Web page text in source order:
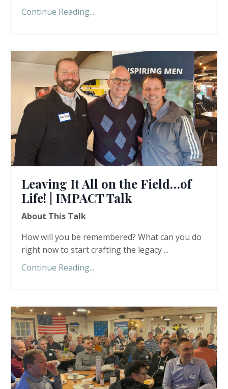
Continue Reading...
Leaving It All on the Field…of
Life! | IMPACT Talk
About This Talk
How will you be remembered? What can you do
right now to start crafting the legacy ...
Continue Reading...